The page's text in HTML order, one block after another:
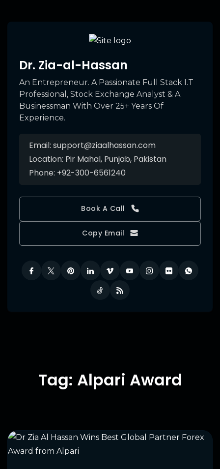
Dr. Zia-al-Hassan
An Entrepreneur. A Passionate Full Stack I.T
Professional, Stock Exchange Analyst & A
Businessman With Over 25+ Years Of
Experience.
Email: support@ziaalhassan.com
Location: Pir Mahal, Punjab, Pakistan
Phone: +92-300-6561240
Book A Call
Copy Email
Tag: Alpari Award